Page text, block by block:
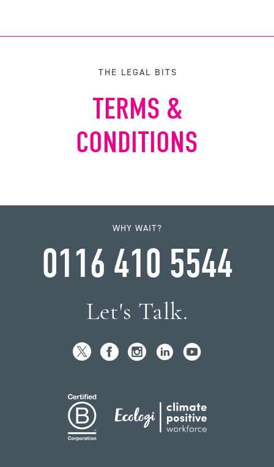
THE LEGAL BITS
TERMS &
CONDITIONS
WHY WAIT?
0116 410 5544
Let's Talk.